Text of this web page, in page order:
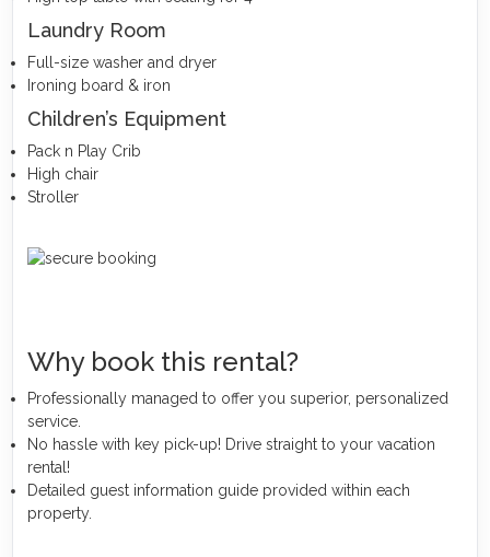
Laundry Room
Full-size washer and dryer
Ironing board & iron
Children’s Equipment
Pack n Play Crib
High chair
Stroller
Why book this rental?
Professionally managed to offer you superior, personalized
service.
No hassle with key pick-up! Drive straight to your vacation
rental!
Detailed guest information guide provided within each
property.